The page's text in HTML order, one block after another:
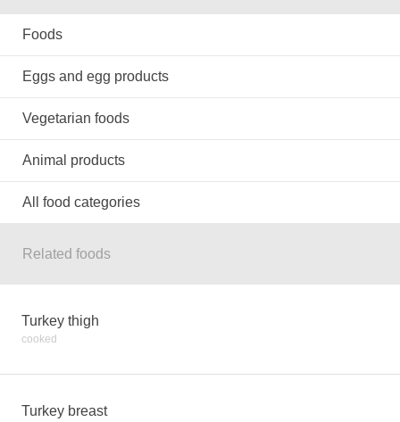
Foods
Eggs and egg products
Vegetarian foods
Animal products
All food categories
Related foods
Turkey thigh
cooked
Turkey breast